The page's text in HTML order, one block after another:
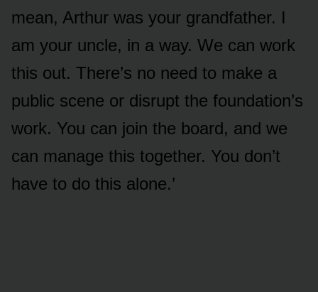
mean, Arthur was your grandfather. I
am your uncle, in a way. We can work
this out. There’s no need to make a
public scene or disrupt the foundation’s
work. You can join the board, and we
can manage this together. You don’t
have to do this alone.’